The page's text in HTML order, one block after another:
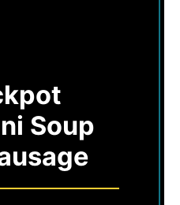
Soup